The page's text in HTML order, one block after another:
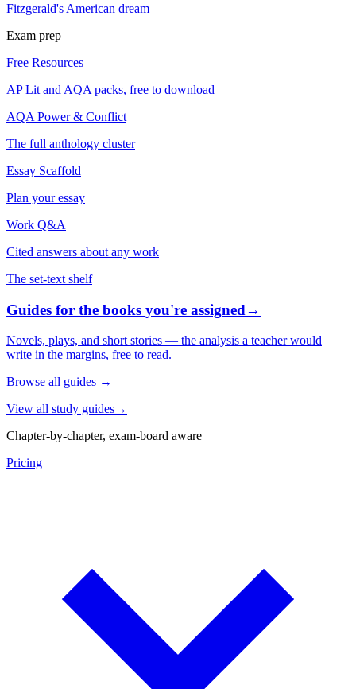
Fitzgerald's American dream
Exam prep
Free Resources
AP Lit and AQA packs, free to download
AQA Power & Conflict
The full anthology cluster
Essay Scaffold
Plan your essay
Work Q&A
Cited answers about any work
The set-text shelf
Guides for the books you're assigned→
Novels, plays, and short stories — the analysis a teacher would
write in the margins, free to read.
Browse all guides →
View all study guides→
Chapter-by-chapter, exam-board aware
Pricing